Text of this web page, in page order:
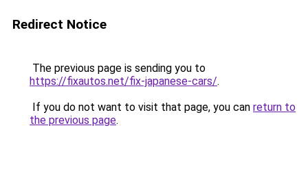
Redirect Notice
The previous page is sending you to
https://fixautos.net/fix-japanese-cars/.
If you do not want to visit that page, you can return to
the previous page.